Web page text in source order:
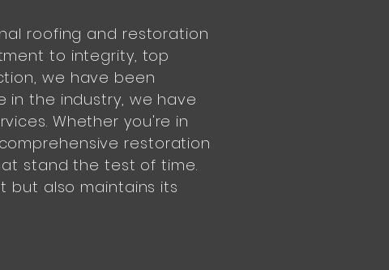
roofing and restoration
to integrity, top
we have been
in the industry, we have
Whether you're in
restoration
stand the test of time.
but also maintains its